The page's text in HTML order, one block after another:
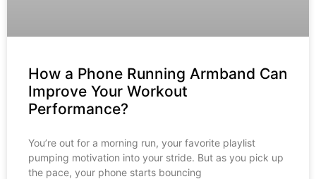
How a Phone Running Armband Can
Improve Your Workout
Performance?
You’re out for a morning run, your favorite playlist
pumping motivation into your stride. But as you pick up
the pace, your phone starts bouncing